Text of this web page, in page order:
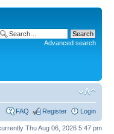
Advanced search
FAQ Register Login
Thu Aug 06, 2026 5:47 pm